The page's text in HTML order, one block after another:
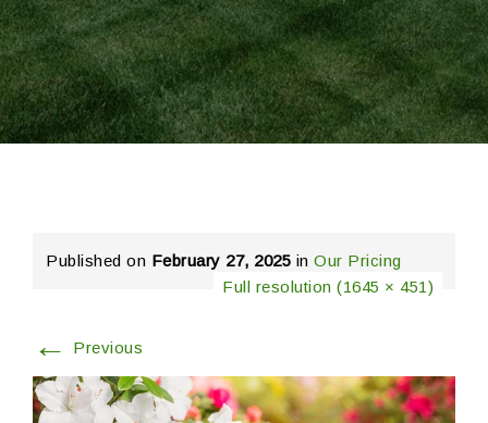
Published on February 27, 2025 in Our Pricing
Full resolution (1645 × 451)
← Previous